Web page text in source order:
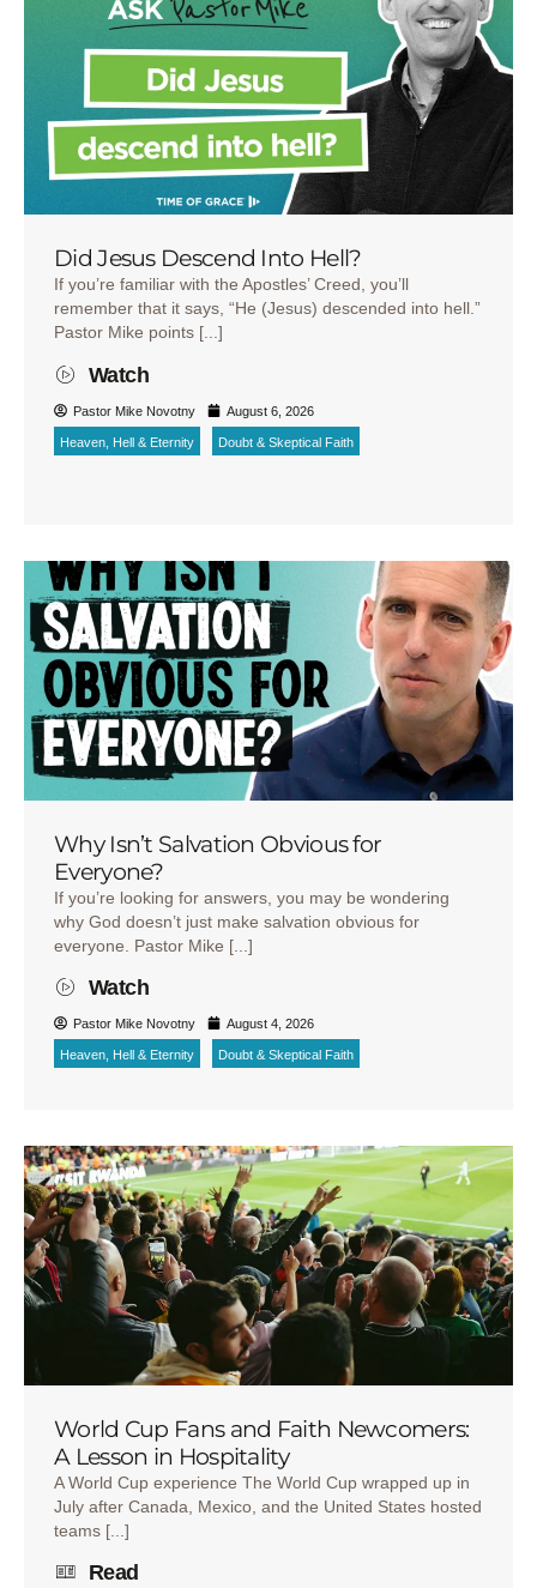
Did Jesus Descend Into Hell?
If you’re familiar with the Apostles’ Creed, you’ll
remember that it says, “He (Jesus) descended into hell.”
Pastor Mike points [...]
Watch
Pastor Mike Novotny August 6, 2026
Heaven, Hell & Eternity Doubt & Skeptical Faith
Why Isn’t Salvation Obvious for
Everyone?
If you’re looking for answers, you may be wondering
why God doesn’t just make salvation obvious for
everyone. Pastor Mike [...]
Watch
Pastor Mike Novotny August 4, 2026
Heaven, Hell & Eternity Doubt & Skeptical Faith
World Cup Fans and Faith Newcomers:
A Lesson in Hospitality
A World Cup experience The World Cup wrapped up in
July after Canada, Mexico, and the United States hosted
teams [...]
Read